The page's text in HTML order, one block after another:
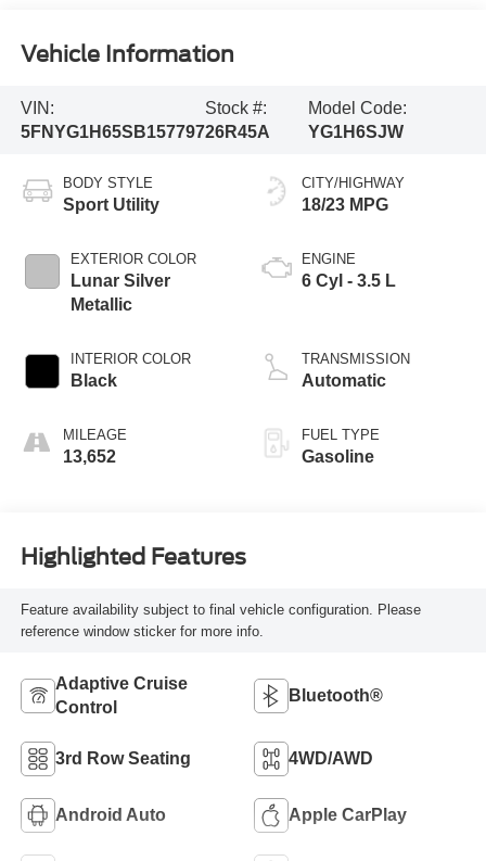
Vehicle Information
VIN:
5FNYG1H65SB157797
Stock #:
26R45A
Model Code:
YG1H6SJW
BODY STYLE
Sport Utility
EXTERIOR COLOR
Lunar Silver
Metallic
INTERIOR COLOR
Black
MILEAGE
13,652
CITY/HIGHWAY
18/23 MPG
ENGINE
6 Cyl - 3.5 L
TRANSMISSION
Automatic
FUEL TYPE
Gasoline
Highlighted Features
Feature availability subject to final vehicle configuration. Please
reference window sticker for more info.
Adaptive Cruise
Control
Bluetooth®
3rd Row Seating 4WD/AWD
Android Auto Apple CarPlay